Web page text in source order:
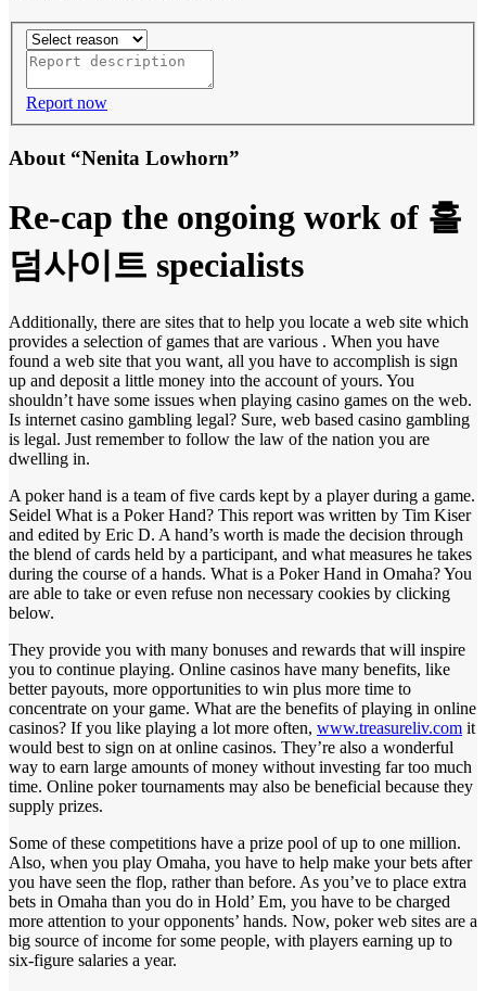
Report now
About “Nenita Lowhorn”
Re-cap the ongoing work of 홀
덤사이트 specialists
Additionally, there are sites that to help you locate a web site which
provides a selection of games that are various . When you have
found a web site that you want, all you have to accomplish is sign
up and deposit a little money into the account of yours. You
shouldn’t have some issues when playing casino games on the web.
Is internet casino gambling legal? Sure, web based casino gambling
is legal. Just remember to follow the law of the nation you are
dwelling in.
A poker hand is a team of five cards kept by a player during a game.
Seidel What is a Poker Hand? This report was written by Tim Kiser
and edited by Eric D. A hand’s worth is made the decision through
the blend of cards held by a participant, and what measures he takes
during the course of a hands. What is a Poker Hand in Omaha? You
are able to take or even refuse non necessary cookies by clicking
below.
They provide you with many bonuses and rewards that will inspire
you to continue playing. Online casinos have many benefits, like
better payouts, more opportunities to win plus more time to
concentrate on your game. What are the benefits of playing in online
casinos? If you like playing a lot more often, www.treasureliv.com it
would best to sign on at online casinos. They’re also a wonderful
way to earn large amounts of money without investing far too much
time. Online poker tournaments may also be beneficial because they
supply prizes.
Some of these competitions have a prize pool of up to one million.
Also, when you play Omaha, you have to help make your bets after
you have seen the flop, rather than before. As you’ve to place extra
bets in Omaha than you do in Hold’ Em, you have to be charged
more attention to your opponents’ hands. Now, poker web sites are a
big source of income for some people, with players earning up to
six-figure salaries a year.